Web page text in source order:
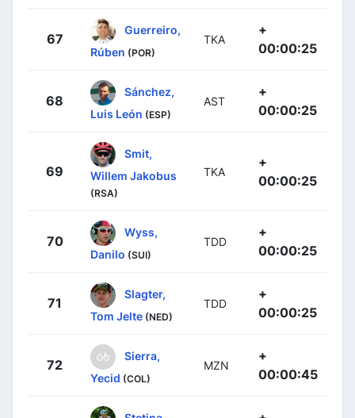
67
Guerreiro,
Rúben (POR)
TKA
+
00:00:25
68
Sánchez,
Luis León (ESP)
AST
+
00:00:25
69
Smit,
Willem Jakobus
(RSA)
TKA
+
00:00:25
70
Wyss,
Danilo (SUI)
TDD
+
00:00:25
71
Slagter,
Tom Jelte (NED)
TDD
+
00:00:25
72
Sierra,
Yecid (COL)
MZN
+
00:00:45